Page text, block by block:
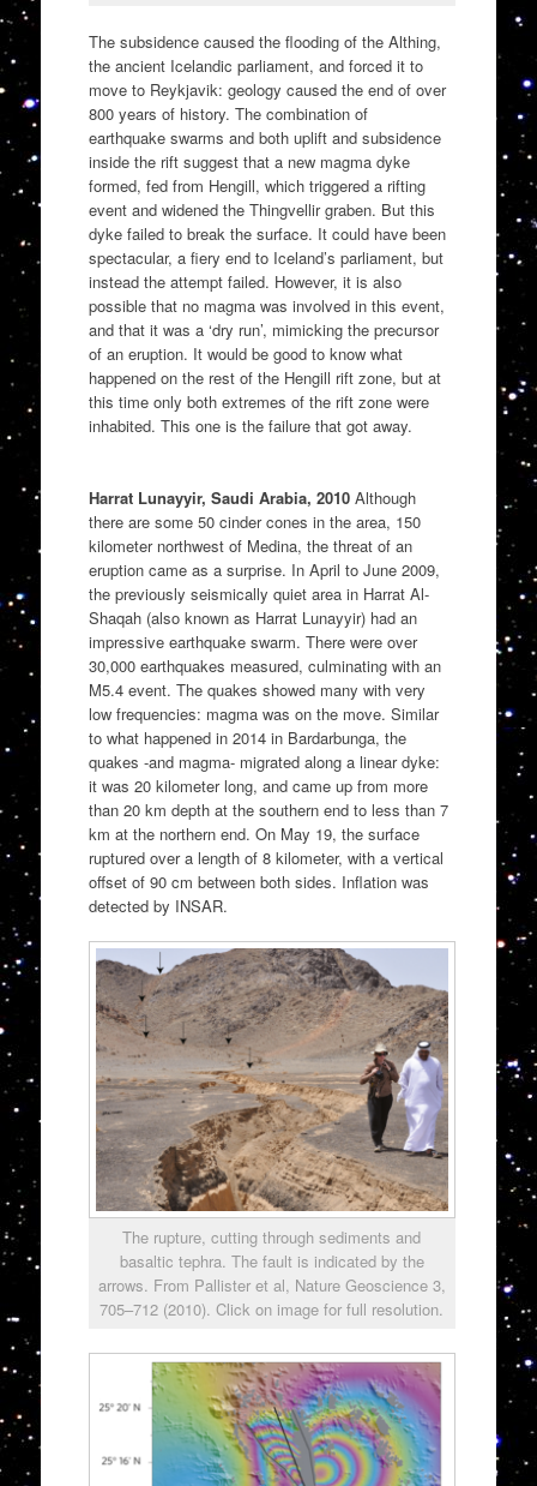
The subsidence caused the flooding of the Althing,
the ancient Icelandic parliament, and forced it to
move to Reykjavik: geology caused the end of over
800 years of history. The combination of
earthquake swarms and both uplift and subsidence
inside the rift suggest that a new magma dyke
formed, fed from Hengill, which triggered a rifting
event and widened the Thingvellir graben. But this
dyke failed to break the surface. It could have been
spectacular, a fiery end to Iceland’s parliament, but
instead the attempt failed. However, it is also
possible that no magma was involved in this event,
and that it was a ‘dry run’, mimicking the precursor
of an eruption. It would be good to know what
happened on the rest of the Hengill rift zone, but at
this time only both extremes of the rift zone were
inhabited. This one is the failure that got away.
Harrat Lunayyir, Saudi Arabia, 2010Although
there are some 50 cinder cones in the area, 150
kilometer northwest of Medina, the threat of an
eruption came as a surprise. In April to June 2009,
the previously seismically quiet area in Harrat Al-
Shaqah (also known as Harrat Lunayyir) had an
impressive earthquake swarm. There were over
30,000 earthquakes measured, culminating with an
M5.4 event. The quakes showed many with very
low frequencies: magma was on the move. Similar
to what happened in 2014 in Bardarbunga, the
quakes -and magma- migrated along a linear dyke:
it was 20 kilometer long, and came up from more
than 20 km depth at the southern end to less than 7
km at the northern end. On May 19, the surface
ruptured over a length of 8 kilometer, with a vertical
offset of 90 cm between both sides. Inflation was
detected by INSAR.
The rupture, cutting through sediments and
basaltic tephra. The fault is indicated by the
arrows. From Pallister et al, Nature Geoscience 3,
705–712 (2010). Click on image for full resolution.